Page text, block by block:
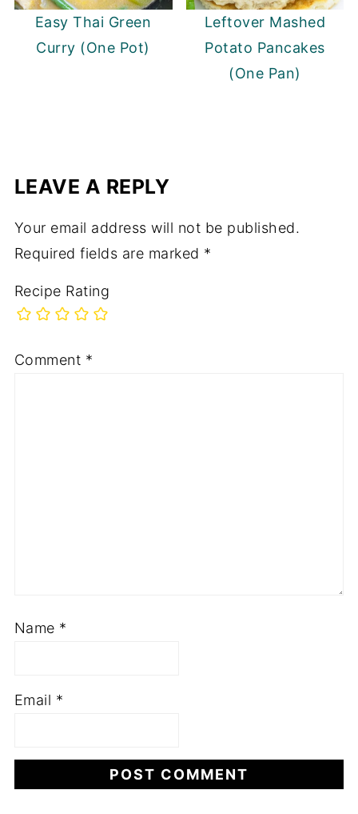
Easy Thai Green
Curry (One Pot)
Leftover Mashed
Potato Pancakes
(One Pan)
LEAVE A REPLY
Your email address will not be published.
Required fields are marked *
Recipe Rating
Comment *
Name *
Email *